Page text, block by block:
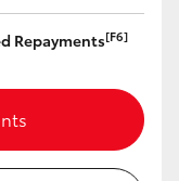
Repayments[F6]